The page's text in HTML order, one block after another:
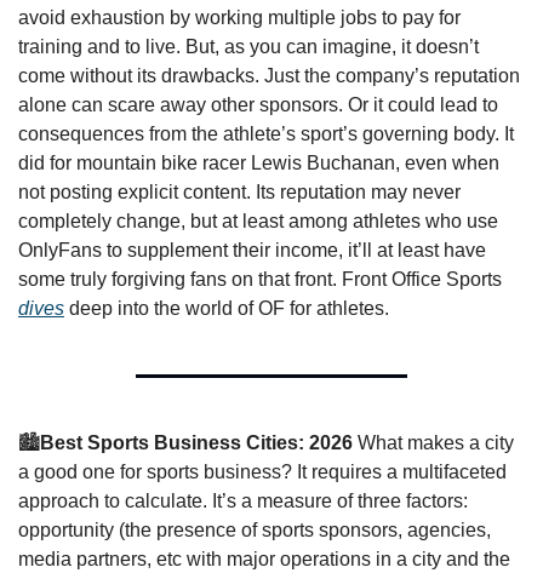
avoid exhaustion by working multiple jobs to pay for
training and to live. But, as you can imagine, it doesn’t
come without its drawbacks. Just the company’s reputation
alone can scare away other sponsors. Or it could lead to
consequences from the athlete’s sport’s governing body. It
did for mountain bike racer Lewis Buchanan, even when
not posting explicit content. Its reputation may never
completely change, but at least among athletes who use
OnlyFans to supplement their income, it’ll at least have
dives deep into the world of OF for athletes.
🏙Best Sports Business Cities: 2026 What makes a city
a good one for sports business? It requires a multifaceted
approach to calculate. It’s a measure of three factors:
opportunity (the presence of sports sponsors, agencies,
media partners, etc with major operations in a city and the